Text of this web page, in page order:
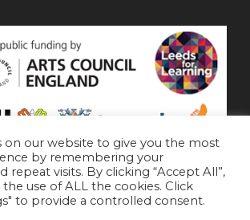
on our website to give you the most
by remembering your
repeat visits. By clicking “Accept All”,
use of ALL the cookies. Click
to provide a controlled consent.